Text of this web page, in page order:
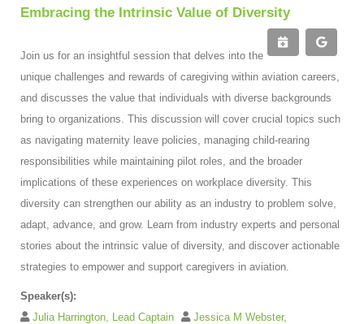
Embracing the Intrinsic Value of Diversity
Join us for an insightful session that delves into the
unique challenges and rewards of caregiving within aviation careers,
and discusses the value that individuals with diverse backgrounds
bring to organizations. This discussion will cover crucial topics such
as navigating maternity leave policies, managing child-rearing
responsibilities while maintaining pilot roles, and the broader
implications of these experiences on workplace diversity. This
diversity can strengthen our ability as an industry to problem solve,
adapt, advance, and grow. Learn from industry experts and personal
stories about the intrinsic value of diversity, and discover actionable
strategies to empower and support caregivers in aviation.
Speaker(s):
Julia Harrington, Lead Captain
Jessica M Webster,